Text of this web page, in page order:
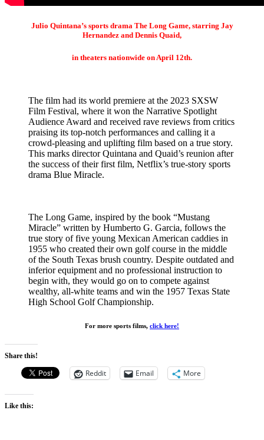
Julio Quintana’s sports drama The Long Game, starring Jay
Hernandez and Dennis Quaid,
in theaters nationwide on April 12th.
The film had its world premiere at the 2023 SXSW
Film Festival, where it won the Narrative Spotlight
Audience Award and received rave reviews from critics
praising its top-notch performances and calling it a
crowd-pleasing and uplifting film based on a true story.
This marks director Quintana and Quaid’s reunion after
the success of their first film, Netflix’s true-story sports
drama Blue Miracle.
The Long Game, inspired by the book “Mustang
Miracle” written by Humberto G. Garcia, follows the
true story of five young Mexican American caddies in
1955 who created their own golf course in the middle
of the South Texas brush country. Despite outdated and
inferior equipment and no professional instruction to
begin with, they would go on to compete against
wealthy, all-white teams and win the 1957 Texas State
High School Golf Championship.
For more sports films, click here!
Share this!
Reddit Email More
Like this: